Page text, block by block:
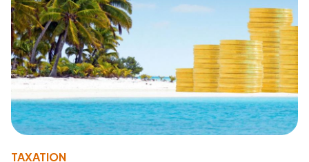
TAXATION